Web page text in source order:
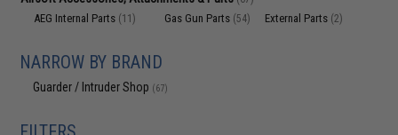
AEG Internal Parts (11) Gas Gun Parts (54) External Parts (2)
NARROW BY BRAND
Guarder / Intruder Shop (67)